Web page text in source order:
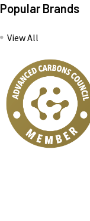
Popular Brands
View All